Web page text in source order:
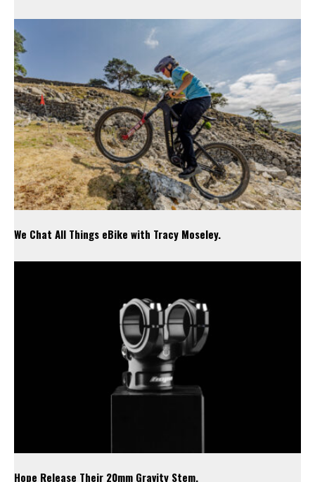
We Chat All Things eBike with Tracy Moseley.
Hope Release Their 20mm Gravity Stem.